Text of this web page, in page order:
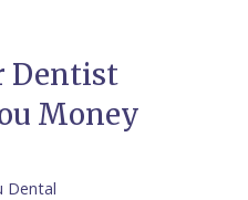
Dentist
Money
Dental